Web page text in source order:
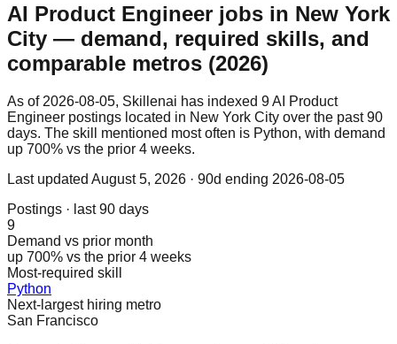
AI Product Engineer jobs in New York
City — demand, required skills, and
comparable metros (2026)
As of 2026-08-05, Skillenai has indexed 9 AI Product
Engineer postings located in New York City over the past 90
days. The skill mentioned most often is Python, with demand
up 700% vs the prior 4 weeks.
Last updated August 5, 2026 · 90d ending 2026-08-05
Postings · last 90 days
9
Demand vs prior month
up 700% vs the prior 4 weeks
Most-required skill
Python
Next-largest hiring metro
San Francisco